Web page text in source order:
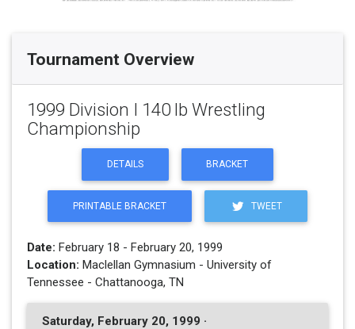
Tournament Overview
1999 Division I 140 lb Wrestling
Championship
DETAILS BRACKET
PRINTABLE BRACKET TWEET
Date: February 18 - February 20, 1999
Location: Maclellan Gymnasium - University of
Tennessee - Chattanooga, TN
Saturday, February 20, 1999 ·